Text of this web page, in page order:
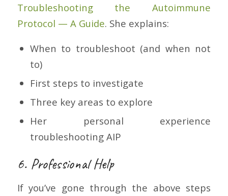
Troubleshooting the Autoimmune
Protocol — A Guide. She explains:
When to troubleshoot (and when not
to)
First steps to investigate
Three key areas to explore
Her personal experience
troubleshooting AIP
6. Professional Help
If you’ve gone through the above steps